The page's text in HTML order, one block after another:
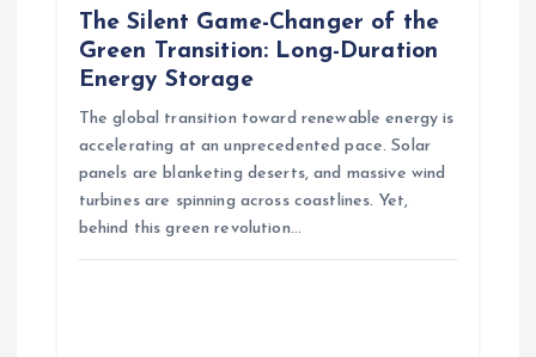
The Silent Game-Changer of the
Green Transition: Long-Duration
Energy Storage
The global transition toward renewable energy is
accelerating at an unprecedented pace. Solar
panels are blanketing deserts, and massive wind
turbines are spinning across coastlines. Yet,
behind this green revolution…